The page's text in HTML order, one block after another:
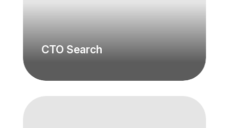
CTO Search